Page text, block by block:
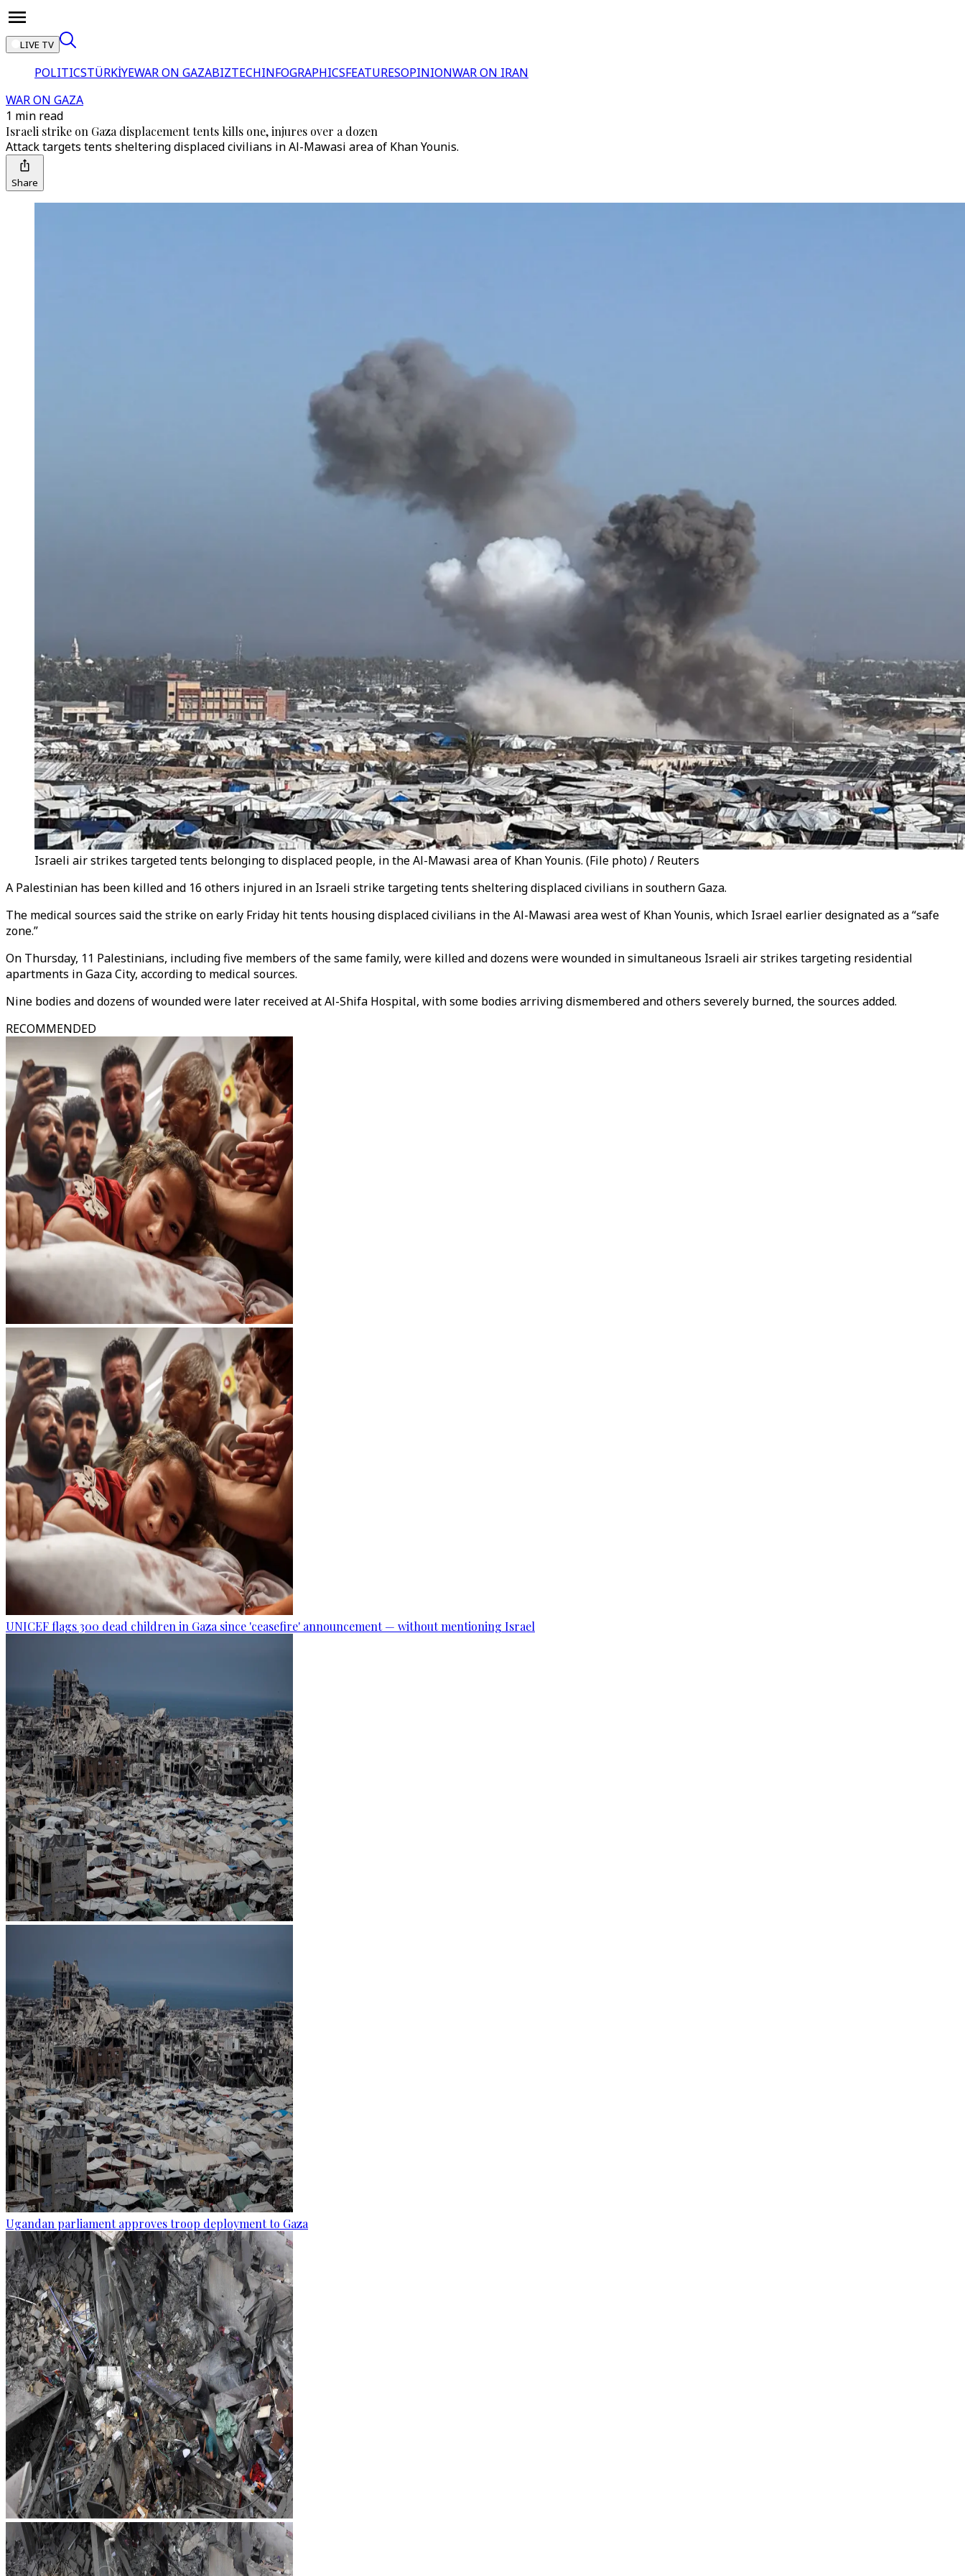
LIVE TV
POLITICSTÜRKİYEWAR ON GAZABIZTECHINFOGRAPHICSFEATURESOPINIONWAR ON IRAN
WAR ON GAZA
1 min read
Israeli strike on Gaza displacement tents kills one, injures over a dozen
Attack targets tents sheltering displaced civilians in Al-Mawasi area of Khan Younis.
Share
Israeli air strikes targeted tents belonging to displaced people, in the Al-Mawasi area of Khan Younis. (File photo) / Reuters
A Palestinian has been killed and 16 others injured in an Israeli strike targeting tents sheltering displaced civilians in southern Gaza.
The medical sources said the strike on early Friday hit tents housing displaced civilians in the Al-Mawasi area west of Khan Younis, which Israel earlier designated as a “safe
zone.”​​​​​​​
On Thursday, 11 Palestinians, including five members of the same family, were killed and dozens were wounded in simultaneous Israeli air strikes targeting residential
apartments in Gaza City, according to medical sources.
Nine bodies and dozens of wounded were later received at Al-Shifa Hospital, with some bodies arriving dismembered and others severely burned, the sources added.
RECOMMENDED
UNICEF flags 300 dead children in Gaza since 'ceasefire' announcement — without mentioning Israel
Ugandan parliament approves troop deployment to Gaza